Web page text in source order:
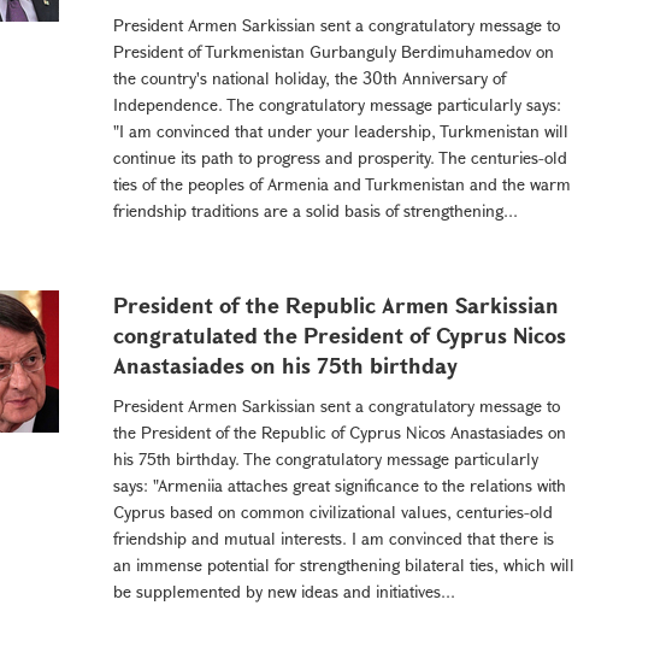
President Armen Sarkissian sent a congratulatory message to
President of Turkmenistan Gurbanguly Berdimuhamedov on
the country's national holiday, the 30th Anniversary of
Independence. The congratulatory message particularly says:
"I am convinced that under your leadership, Turkmenistan will
continue its path to progress and prosperity. The centuries-old
ties of the peoples of Armenia and Turkmenistan and the warm
friendship traditions are a solid basis of strengthening...
President of the Republic Armen Sarkissian
congratulated the President of Cyprus Nicos
Anastasiades on his 75th birthday
President Armen Sarkissian sent a congratulatory message to
the President of the Republic of Cyprus Nicos Anastasiades on
his 75th birthday. The congratulatory message particularly
says: "Armeniia attaches great significance to the relations with
Cyprus based on common civilizational values, centuries-old
friendship and mutual interests. I am convinced that there is
an immense potential for strengthening bilateral ties, which will
be supplemented by new ideas and initiatives...